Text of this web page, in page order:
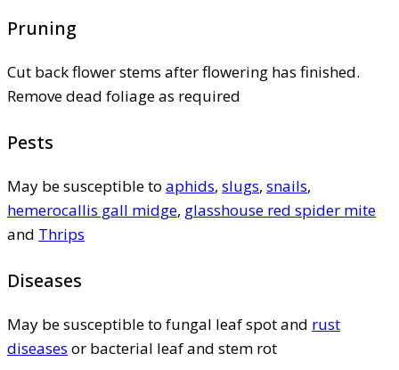
Pruning
Cut back flower stems after flowering has finished.
Remove dead foliage as required
Pests
May be susceptible to aphids, slugs, snails,
hemerocallis gall midge, glasshouse red spider mite
and Thrips
Diseases
May be susceptible to fungal leaf spot and rust
diseases or bacterial leaf and stem rot